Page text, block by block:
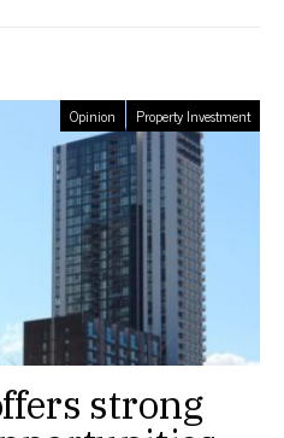
Opinion Property Investment
strong